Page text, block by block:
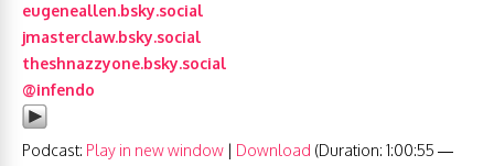
eugeneallen.bsky.social
jmasterclaw.bsky.social
theshnazzyone.bsky.social
@infendo
Podcast: Play in new window Download (Duration: 1:00:55 —